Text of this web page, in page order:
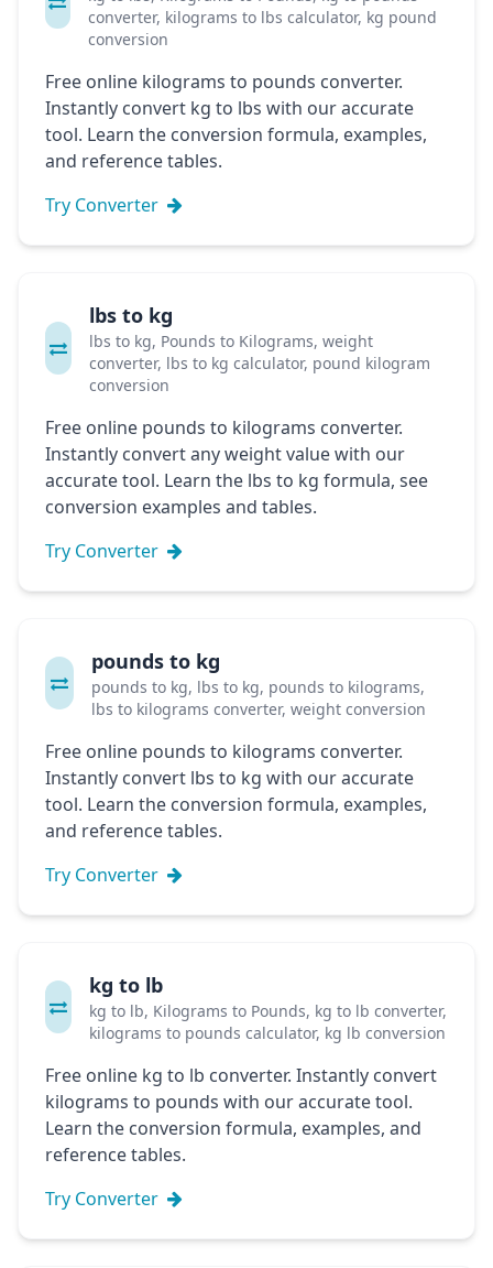
converter, kilograms to lbs calculator, kg pound
conversion
Free online kilograms to pounds converter.
Instantly convert kg to lbs with our accurate
tool. Learn the conversion formula, examples,
and reference tables.
Try Converter
lbs to kg
lbs to kg, Pounds to Kilograms, weight
converter, lbs to kg calculator, pound kilogram
conversion
Free online pounds to kilograms converter.
Instantly convert any weight value with our
accurate tool. Learn the lbs to kg formula, see
conversion examples and tables.
Try Converter
pounds to kg
pounds to kg, lbs to kg, pounds to kilograms,
lbs to kilograms converter, weight conversion
Free online pounds to kilograms converter.
Instantly convert lbs to kg with our accurate
tool. Learn the conversion formula, examples,
and reference tables.
Try Converter
kg to lb
kg to lb, Kilograms to Pounds, kg to lb converter,
kilograms to pounds calculator, kg lb conversion
Free online kg to lb converter. Instantly convert
kilograms to pounds with our accurate tool.
Learn the conversion formula, examples, and
reference tables.
Try Converter